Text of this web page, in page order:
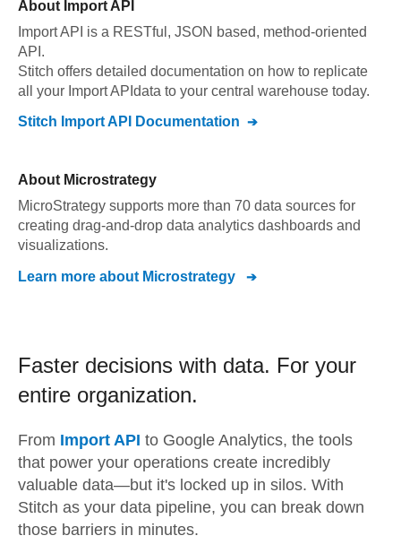
About Import API
Import API is a RESTful, JSON based, method-oriented
API .
Stitch offers detailed documentation on how to replicate
all your Import API data to your central warehouse today.
Stitch Import API Documentation
About Microstrategy
MicroStrategy supports more than 70 data sources for
creating drag-and-drop data analytics dashboards and
visualizations.
Learn more about Microstrategy
Faster decisions with data. For your
entire organization.
From Import API to Google Analytics, the tools
that power your operations create incredibly
valuable data—but it's locked up in silos. With
Stitch as your data pipeline, you can break down
those barriers in minutes.